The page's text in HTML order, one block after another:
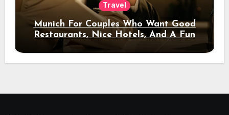
Travel
Munich For Couples Who Want Good
Restaurants, Nice Hotels, And A Fun
Night Out